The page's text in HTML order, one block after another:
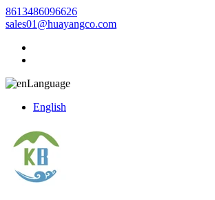
8613486096626
sales01@huayangco.com
Language
English